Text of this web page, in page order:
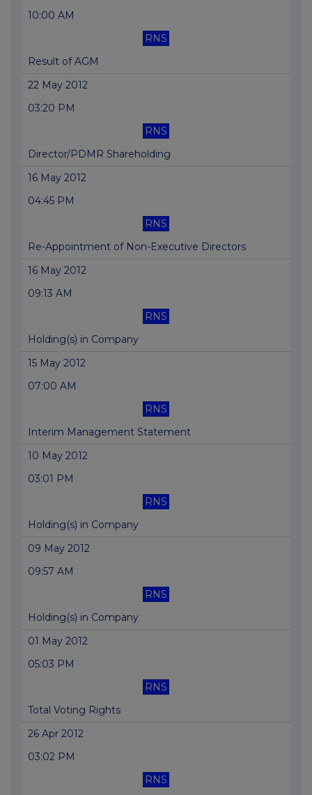
10:00 AM
RNS
Result of AGM
22 May 2012
03:20 PM
RNS
Director/PDMR Shareholding
16 May 2012
04:45 PM
RNS
Re-Appointment of Non-Executive Directors
16 May 2012
09:13 AM
RNS
Holding(s) in Company
15 May 2012
07:00 AM
RNS
Interim Management Statement
10 May 2012
03:01 PM
RNS
Holding(s) in Company
09 May 2012
09:57 AM
RNS
Holding(s) in Company
01 May 2012
05:03 PM
RNS
Total Voting Rights
26 Apr 2012
03:02 PM
RNS